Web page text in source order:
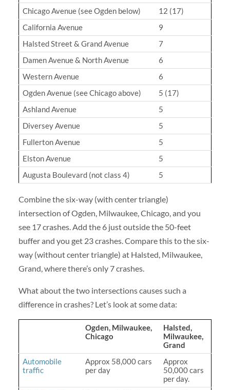
Chicago Avenue (see Ogden below)
12 (17)
California Avenue
9
Halsted Street & Grand Avenue
7
Damen Avenue & North Avenue
6
Western Avenue
6
Ogden Avenue (see Chicago above)
5 (17)
Ashland Avenue
5
Diversey Avenue
5
Fullerton Avenue
5
Elston Avenue
5
Augusta Boulevard (not class 4)
5
Combine the six-way (with center triangle)
intersection of Ogden, Milwaukee, Chicago, and you
see 17 crashes. Add the 6 just outside the 50-feet
buffer and you get 23 crashes. Compare this to the six-
way (without center triangle) at Halsted, Milwaukee,
Grand, where there’s only 7 crashes.
What about the two intersections causes such a
difference in crashes? Let’s look at some data:
Ogden, Milwaukee,
Chicago
Halsted,
Milwaukee,
Grand
Automobile
traffic
Approx 58,000 cars
per day
Approx
50,000 cars
per day.